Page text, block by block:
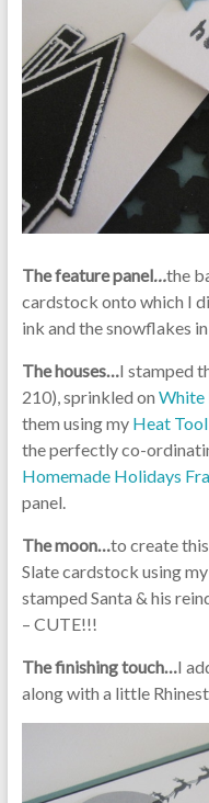
The feature panel…the
cardstock onto which I
ink and the snowflakes
The houses…I stamped
210), sprinkled on White
them using my Heat Tool
the perfectly co-
Homemade Holidays
panel.
The moon…to create
Slate cardstock using my
stamped Santa & his
– CUTE!!!
The finishing touch…I
along with a little